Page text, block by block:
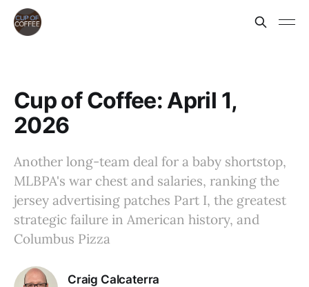
Cup of Coffee: April 1,
2026
Another long-team deal for a baby shortstop,
MLBPA's war chest and salaries, ranking the
jersey advertising patches Part I, the greatest
strategic failure in American history, and
Columbus Pizza
Craig Calcaterra